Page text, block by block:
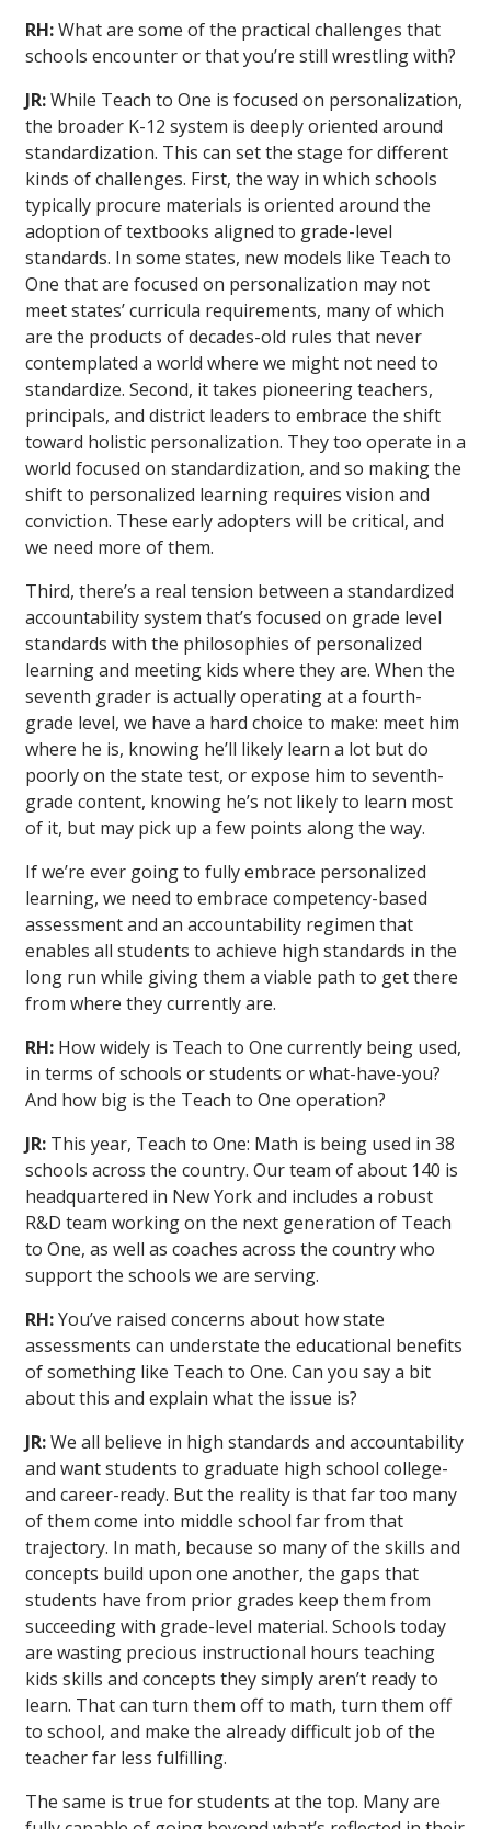
RH:What are some of the practical challenges that
schools encounter or that you’re still wrestling with?
JR:While Teach to One is focused on personalization,
the broader K-12 system is deeply oriented around
standardization. This can set the stage for different
kinds of challenges. First, the way in which schools
typically procure materials is oriented around the
adoption of textbooks aligned to grade-level
standards. In some states, new models like Teach to
One that are focused on personalization may not
meet states’ curricula requirements, many of which
are the products of decades-old rules that never
contemplated a world where we might not need to
standardize. Second, it takes pioneering teachers,
principals, and district leaders to embrace the shift
toward holistic personalization. They too operate in a
world focused on standardization, and so making the
shift to personalized learning requires vision and
conviction. These early adopters will be critical, and
we need more of them.
Third, there’s a real tension between a standardized
accountability system that’s focused on grade level
standards with the philosophies of personalized
learning and meeting kids where they are. When the
seventh grader is actually operating at a fourth-
grade level, we have a hard choice to make: meet him
where he is, knowing he’ll likely learn a lot but do
poorly on the state test, or expose him to seventh-
grade content, knowing he’s not likely to learn most
of it, but may pick up a few points along the way.
If we’re ever going to fully embrace personalized
learning, we need to embrace competency-based
assessment and an accountability regimen that
enables all students to achieve high standards in the
long run while giving them a viable path to get there
from where they currently are.
RH: How widely is Teach to One currently being used,
in terms of schools or students or what-have-you?
And how big is the Teach to One operation?
JR: This year, Teach to One: Math is being used in 38
schools across the country. Our team of about 140 is
headquartered in New York and includes a robust
R&D team working on the next generation of Teach
to One, as well as coaches across the country who
support the schools we are serving.
RH:You’ve raised concerns about how state
assessments can understate the educational benefits
of something like Teach to One. Can you say a bit
about this and explain what the issue is?
JR:We all believe in high standards and accountability
and want students to graduate high school college-
and career-ready. But the reality is that far too many
of them come into middle school far from that
trajectory. In math, because so many of the skills and
concepts build upon one another, the gaps that
students have from prior grades keep them from
succeeding with grade-level material. Schools today
are wasting precious instructional hours teaching
kids skills and concepts they simply aren’t ready to
learn. That can turn them off to math, turn them off
to school, and make the already difficult job of the
teacher far less fulfilling.
The same is true for students at the top. Many are